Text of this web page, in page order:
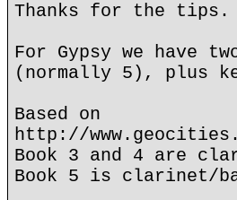
Thanks for the tips.
For Gypsy we have
(normally 5), plus
Based on
http://
Book 3 and 4 are
Book 5 is clarinet/